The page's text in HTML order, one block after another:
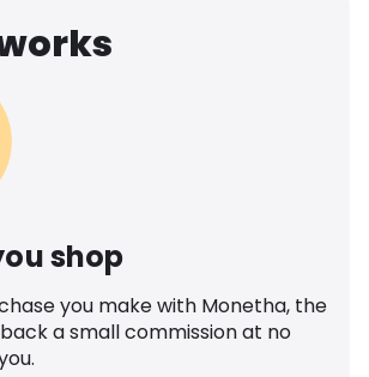
shop
you make with Monetha, the
a small commission at no